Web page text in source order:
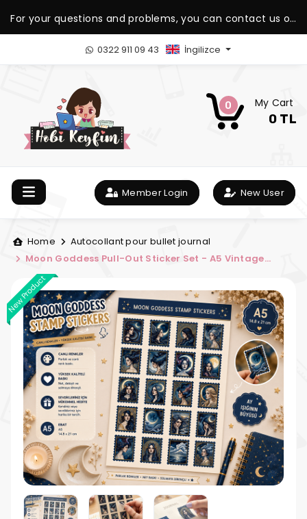
For your questions and problems, you can contact us on
our WhatsApp support line.
0322 911 09 43 İngilizce
0 My Cart
0 TL
Member Login New User
Home
Autocollant pour bullet journal
Moon Goddess Pull-Out Sticker Set - A5 Vintage
New Product